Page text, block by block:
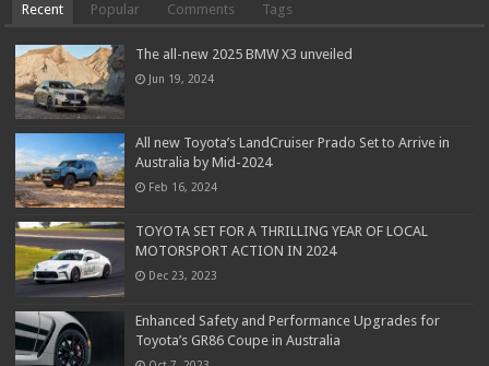
Recent Popular Comments Tags
The all-new 2025 BMW X3 unveiled
Jun 19, 2024
All new Toyota’s LandCruiser Prado Set to Arrive in
Australia by Mid-2024
Feb 16, 2024
TOYOTA SET FOR A THRILLING YEAR OF LOCAL
MOTORSPORT ACTION IN 2024
Dec 23, 2023
Enhanced Safety and Performance Upgrades for
Toyota’s GR86 Coupe in Australia